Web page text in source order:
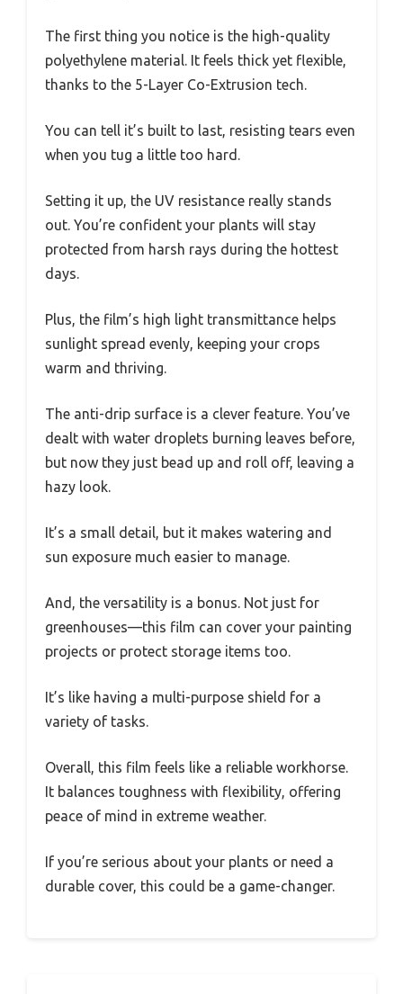
The first thing you notice is the high-quality
polyethylene material. It feels thick yet flexible,
thanks to the 5-Layer Co-Extrusion tech.
You can tell it’s built to last, resisting tears even
when you tug a little too hard.
Setting it up, the UV resistance really stands
out. You’re confident your plants will stay
protected from harsh rays during the hottest
days.
Plus, the film’s high light transmittance helps
sunlight spread evenly, keeping your crops
warm and thriving.
The anti-drip surface is a clever feature. You’ve
dealt with water droplets burning leaves before,
but now they just bead up and roll off, leaving a
hazy look.
It’s a small detail, but it makes watering and
sun exposure much easier to manage.
And, the versatility is a bonus. Not just for
greenhouses—this film can cover your painting
projects or protect storage items too.
It’s like having a multi-purpose shield for a
variety of tasks.
Overall, this film feels like a reliable workhorse.
It balances toughness with flexibility, offering
peace of mind in extreme weather.
If you’re serious about your plants or need a
durable cover, this could be a game-changer.